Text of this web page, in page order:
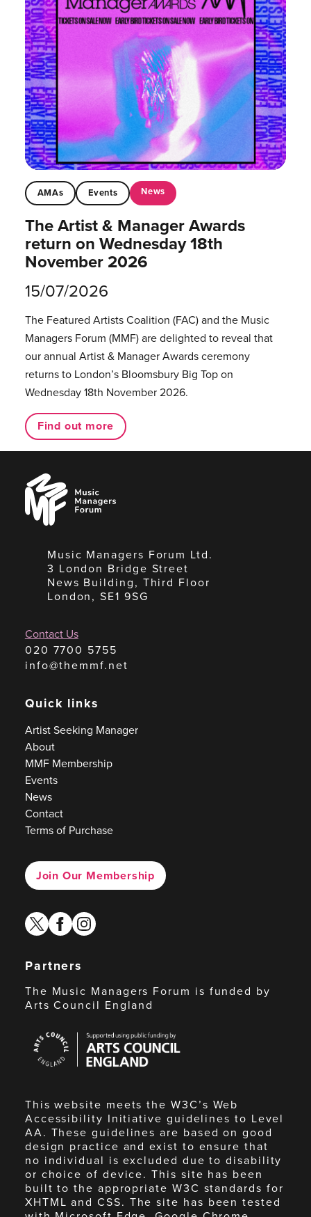
AMAs Events News
The Artist & Manager Awards
return on Wednesday 18th
November 2026
15/07/2026
The Featured Artists Coalition (FAC) and the Music
Managers Forum (MMF) are delighted to reveal that
our annual Artist & Manager Awards ceremony
returns to London’s Bloomsbury Big Top on
Wednesday 18th November 2026.
Find out more
Music
Managers
Forum
Music Managers Forum Ltd.
3 London Bridge Street
News Building, Third Floor
London, SE1 9SG
Contact Us
020 7700 5755
info@themmf.net
Quick links
Artist Seeking Manager
About
MMF Membership
Events
News
Contact
Terms of Purchase
Join Our Membership
twitterfacebook
instagram
Partners
The Music Managers Forum is funded by
Arts Council England
Council
England
This website meets the W3C’s Web
Accessibility Initiative guidelines to Level
AA. These guidelines are based on good
design practice and exist to ensure that
no individual is excluded due to disability
or choice of device. This site has been
built to the appropriate W3C standards for
XHTML and CSS. The site has been tested